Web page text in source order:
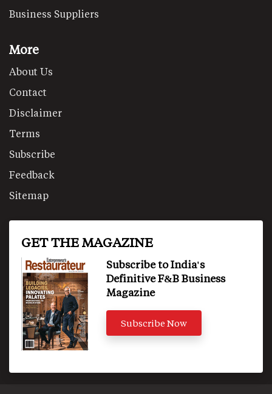
Business Suppliers
More
About Us
Contact
Disclaimer
Terms
Subscribe
Feedback
Sitemap
GET THE MAGAZINE
Subscribe to India's
Definitive F&B Business
Magazine
Subscribe Now